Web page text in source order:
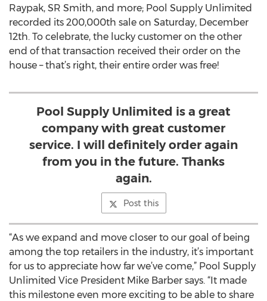
Raypak, SR Smith, and more; Pool Supply Unlimited
recorded its 200,000th sale on Saturday, December
12th. To celebrate, the lucky customer on the other
end of that transaction received their order on the
house – that’s right, their entire order was free!
Pool Supply Unlimited is a great
company with great customer
service. I will definitely order again
from you in the future. Thanks
again.
Post this
“As we expand and move closer to our goal of being
among the top retailers in the industry, it’s important
for us to appreciate how far we’ve come,” Pool Supply
Unlimited Vice President Mike Barber says. “It made
this milestone even more exciting to be able to share